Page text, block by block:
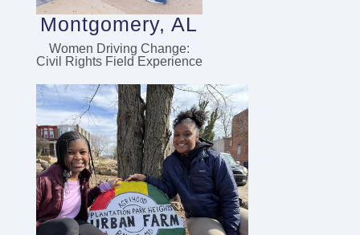
Montgomery, AL
Women Driving Change:
Civil Rights Field Experience